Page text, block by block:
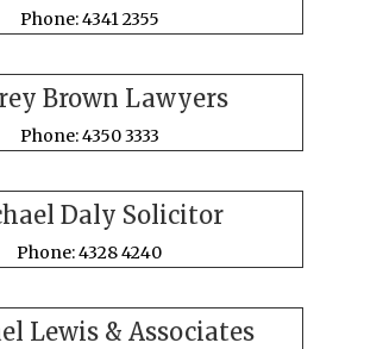
Phone: 4341 2355
Brown Lawyers
Phone: 4350 3333
Daly Solicitor
Phone: 4328 4240
Lewis & Associates